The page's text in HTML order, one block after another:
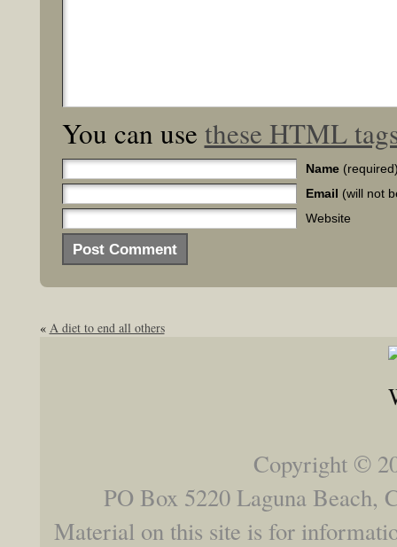
You can use these HTML
Name
Email (will not
Website
« A diet to end all others
Copyright ©
PO Box 5220 Laguna Beach,
Material on this site is for